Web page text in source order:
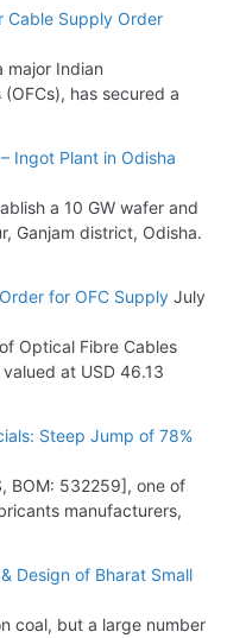
for Optical Fiber
Cable Supply Order
major Indian
has secured a
Ingot Plant in Odisha
a 10 GW wafer and
Ganjam district, Odisha.
for OFC Supply July
Optical Fibre Cables
at USD 46.13
Steep Jump of 78%
BOM: 532259], one of
manufacturers,
Design of Bharat Small
coal, but a large number